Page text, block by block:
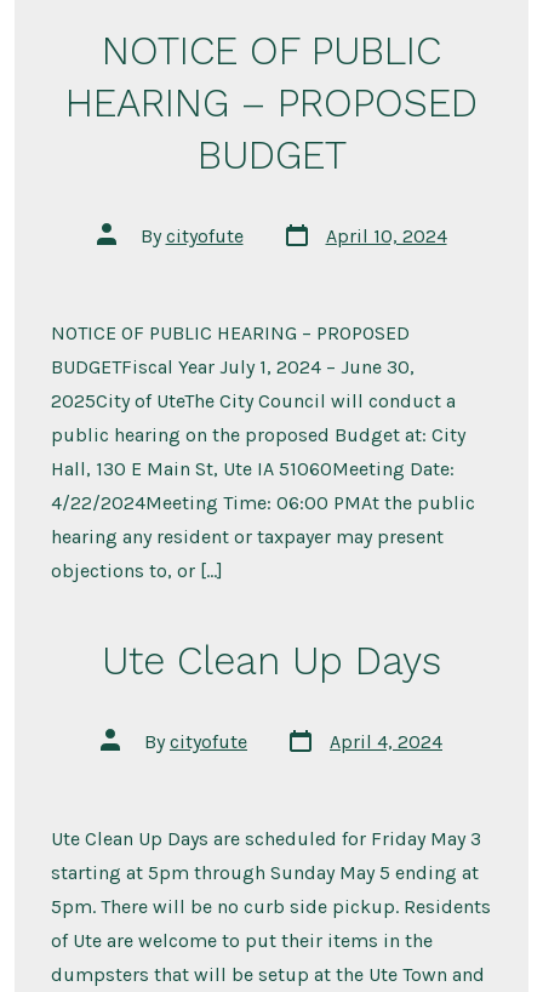
NOTICE OF PUBLIC
HEARING – PROPOSED
BUDGET
Post
author
Bycityofute
Post
date
April 10, 2024
NOTICE OF PUBLIC HEARING – PROPOSED
BUDGETFiscal Year July 1, 2024 – June 30,
2025City of UteThe City Council will conduct a
public hearing on the proposed Budget at: City
Hall, 130 E Main St, Ute IA 51060Meeting Date:
4/22/2024Meeting Time: 06:00 PMAt the public
hearing any resident or taxpayer may present
objections to, or […]
Ute Clean Up Days
Post
author
Bycityofute
Post
date
April 4, 2024
Ute Clean Up Days are scheduled for Friday May 3
starting at 5pm through Sunday May 5 ending at
5pm. There will be no curb side pickup. Residents
of Ute are welcome to put their items in the
dumpsters that will be setup at the Ute Town and